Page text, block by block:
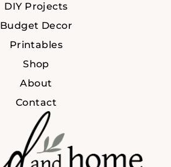
DIY Projects
Budget Decor
Printables
Shop
About
Contact